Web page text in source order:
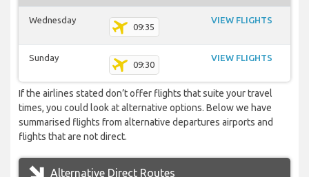
Wednesday
09:35
VIEW FLIGHTS
Sunday
09:30
VIEW FLIGHTS
If the airlines stated don’t offer flights that suite your travel
times, you could look at alternative options. Below we have
summarised flights from alternative departures airports and
flights that are not direct.
Alternative Direct Routes